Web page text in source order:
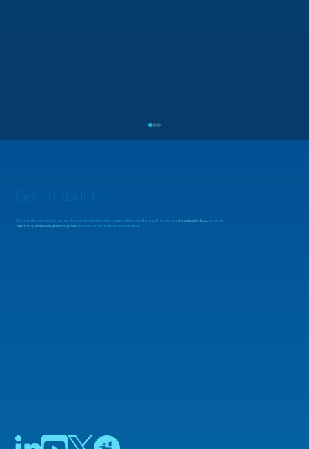
To find out more about our services and courses, or to enquire about working with us, simplymessage Adiuvoor email
support@adiuvoengineering.comand we'll arrange a free consultation.